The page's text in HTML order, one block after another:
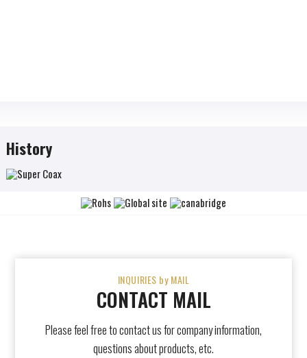
History
INQUIRIES by MAIL
CONTACT MAIL
Please feel free to contact us for company information,
questions about products, etc.